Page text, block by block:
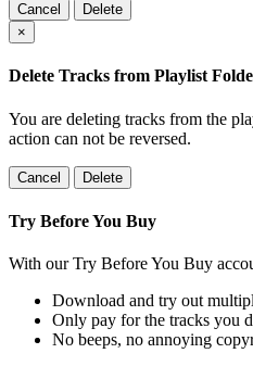
Cancel
Delete
×
Delete Tracks from Playlist
You are deleting tracks from the
action can not be reversed.
Cancel Delete
Try Before You Buy
With our Try Before You Buy
Download and try out
Only pay for the tracks you
No beeps, no annoying